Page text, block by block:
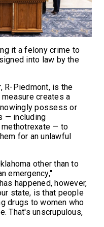
it a felony crime to
into law by the
R-Piedmont, is the
measure creates a
possess or
— including
— to
for an unlawful
other than to
emergency,"
happened, however,
state, is that people
drugs to women who
That's unscrupulous,